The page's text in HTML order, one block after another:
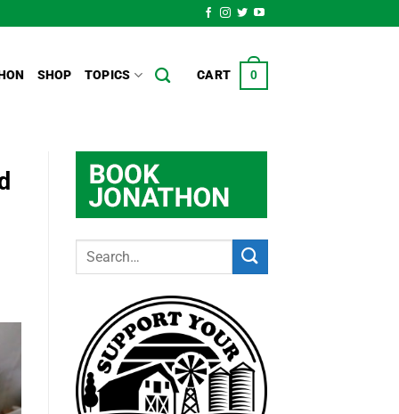
SHOP TOPICS CART 0